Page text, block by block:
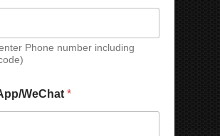
Phone number including
WeChat *